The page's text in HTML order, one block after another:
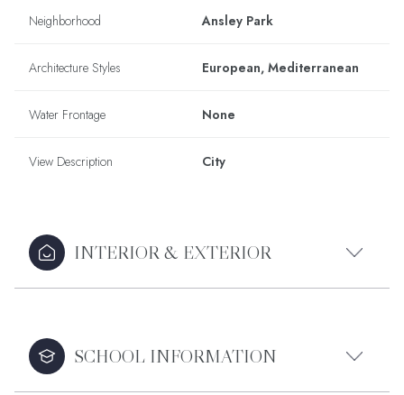
Neighborhood Ansley Park
Architecture Styles European, Mediterranean
Water Frontage None
View Description City
INTERIOR & EXTERIOR
SCHOOL INFORMATION